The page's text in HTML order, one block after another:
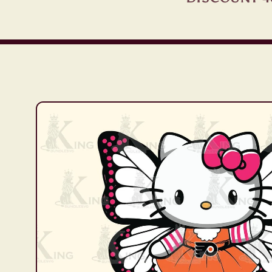
Skip to
product
information